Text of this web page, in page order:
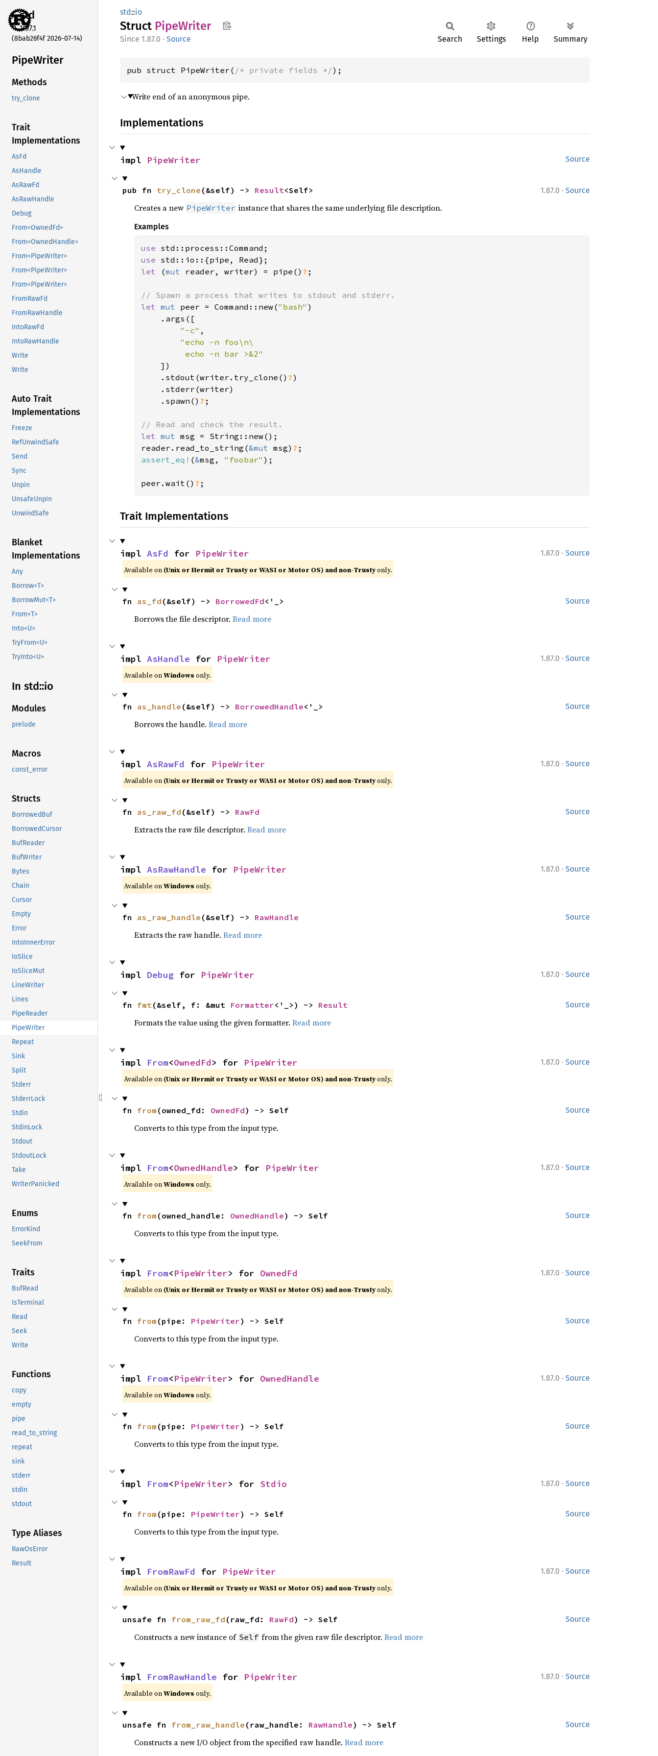
std
1.97.1
(8bab26f4f 2026-07-14)
PipeWriter
Methods
try_clone
Trait
Implementations
AsFd
AsHandle
AsRawFd
AsRawHandle
Debug
From<OwnedFd>
From<OwnedHandle>
From<PipeWriter>
From<PipeWriter>
From<PipeWriter>
FromRawFd
FromRawHandle
IntoRawFd
IntoRawHandle
Write
Write
Auto Trait
Implementations
Freeze
RefUnwindSafe
Send
Sync
Unpin
UnsafeUnpin
UnwindSafe
Blanket
Implementations
Any
Borrow<T>
BorrowMut<T>
From<T>
Into<U>
TryFrom<U>
TryInto<U>
In std::io
Modules
prelude
Macros
const_error
Structs
BorrowedBuf
BorrowedCursor
BufReader
BufWriter
Bytes
Chain
Cursor
Empty
Error
IntoInnerError
IoSlice
IoSliceMut
LineWriter
Lines
PipeReader
PipeWriter
Repeat
Sink
Split
Stderr
StderrLock
Stdin
StdinLock
Stdout
StdoutLock
Take
WriterPanicked
Enums
ErrorKind
SeekFrom
Traits
BufRead
IsTerminal
Read
Seek
Write
Functions
copy
empty
pipe
read_to_string
repeat
sink
stderr
stdin
stdout
Type Aliases
RawOsError
Result
std::io
Struct PipeWriter
1.87.0 · Source Search Settings Help Summary
pub struct PipeWriter( /* private fields */);
Write end of an anonymous pipe.
Implementations
Source
impl PipeWriter
1.87.0 · Source
pub fn try_clone (&self) -> Result<Self>
Creates a new PipeWriter instance that shares the same underlying file description.
Examples
use
use
let
(mut reader, writer) = pipe() ? ;
let mut peer = Command::new("bash" )
    .args([
"-c" ,
"echo -n foo\n\
         echo -n bar >&2"
])
    .stdout(writer.try_clone()
?)
    .stderr(writer)
    .spawn()
? ;
let mut msg = String::new();
reader.read_to_string(&mut msg) ?
assert_eq! (&msg, "foobar" );
peer.wait() ? ;
Trait Implementations
1.87.0 · Source
impl AsFd for PipeWriter
Available on (Unix or Hermit or Trusty or WASI or Motor OS) and non-Trustyonly.
Source
fn as_fd (&self) -> BorrowedFd<'_>
Borrows the file descriptor. Read more
1.87.0 · Source
impl AsHandle for PipeWriter
Available onWindows only.
Source
fn as_handle (&self) -> BorrowedHandle<'_>
Borrows the handle. Read more
1.87.0 · Source
impl AsRawFd for PipeWriter
Available on (Unix or Hermit or Trusty or WASI or Motor OS) and non-Trustyonly.
Source
fn as_raw_fd (&self) -> RawFd
Extracts the raw file descriptor. Read more
1.87.0 · Source
impl AsRawHandle for PipeWriter
Available onWindows only.
Source
fn as_raw_handle (&self) -> RawHandle
Extracts the raw handle. Read more
1.87.0 · Source
impl Debug for PipeWriter
Source
fn fmt(&self, f: &mut Formatter<'_>) -> Result
Formats the value using the given formatter. Read more
1.87.0 · Source
impl From<OwnedFd> for PipeWriter
Available on (Unix or Hermit or Trusty or WASI or Motor OS) and non-Trustyonly.
Source
fn from (owned_fd: OwnedFd) -> Self
Converts to this type from the input type.
1.87.0 · Source
impl From<OwnedHandle> for PipeWriter
Available onWindows only.
Source
fn from (owned_handle: OwnedHandle) -> Self
Converts to this type from the input type.
1.87.0 · Source
impl From<PipeWriter> for OwnedFd
Available on (Unix or Hermit or Trusty or WASI or Motor OS) and non-Trustyonly.
Source
fn from (pipe: PipeWriter) -> Self
Converts to this type from the input type.
1.87.0 · Source
impl From<PipeWriter> for OwnedHandle
Available onWindows only.
Source
fn from (pipe: PipeWriter) -> Self
Converts to this type from the input type.
1.87.0 · Source
impl From<PipeWriter> for Stdio
Source
fn from (pipe: PipeWriter) -> Self
Converts to this type from the input type.
1.87.0 · Source
impl FromRawFd for PipeWriter
Available on (Unix or Hermit or Trusty or WASI or Motor OS) and non-Trustyonly.
Source
unsafe fn from_raw_fd (raw_fd: RawFd) -> Self
Constructs a new instance of Self from the given raw file descriptor. Read more
1.87.0 · Source
impl FromRawHandle for PipeWriter
Available onWindows only.
Source
unsafe fn from_raw_handle (raw_handle: RawHandle) -> Self
Constructs a new I/O object from the specified raw handle. Read more